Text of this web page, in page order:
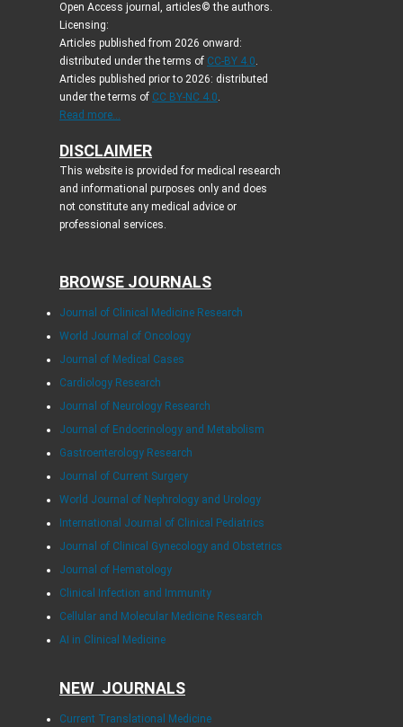
Open Access journal, articles© the authors.
Licensing:
Articles published from 2026 onward:
distributed under the terms of CC-BY 4.0.
Articles published prior to 2026: distributed
under the terms of CC BY-NC 4.0.
Read more...
DISCLAIMER
This website is provided for medical research
and informational purposes only and does
not constitute any medical advice or
professional services.
BROWSE JOURNALS
Journal of Clinical Medicine Research
World Journal of Oncology
Journal of Medical Cases
Cardiology Research
Journal of Neurology Research
Journal of Endocrinology and Metabolism
Gastroenterology Research
Journal of Current Surgery
World Journal of Nephrology and Urology
International Journal of Clinical Pediatrics
Journal of Clinical Gynecology and Obstetrics
Journal of Hematology
Clinical Infection and Immunity
Cellular and Molecular Medicine Research
AI in Clinical Medicine
NEW JOURNALS
Current Translational Medicine